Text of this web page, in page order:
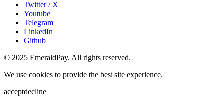
Twitter / X
Youtube
Telegram
LinkedIn
Github
© 2025 EmeraldPay. All rights reserved.
We use cookies to provide the best site experience.
acceptdecline